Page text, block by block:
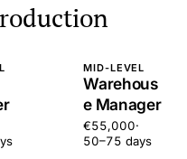
MID-LEVEL
Warehous
e Manager
€55,000·
50–75 days